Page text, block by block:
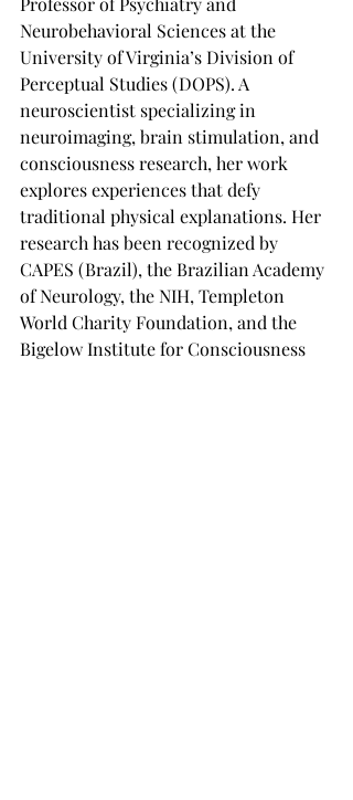
Neurobehavioral Sciences at the
University of Virginia’s Division of
Perceptual Studies (DOPS). A
neuroscientist specializing in
neuroimaging, brain stimulation, and
consciousness research, her work
explores experiences that defy
traditional physical explanations. Her
research has been recognized by
CAPES (Brazil), the Brazilian Academy
of Neurology, the NIH, Templeton
World Charity Foundation, and the
Bigelow Institute for Consciousness